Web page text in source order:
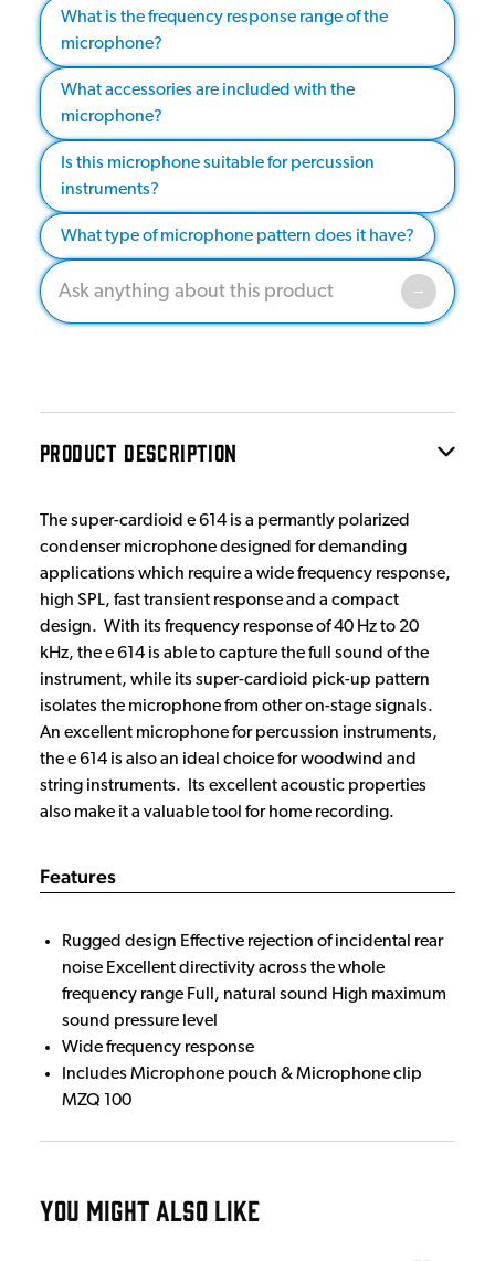
What is the frequency response range of the
microphone?
What accessories are included with the
microphone?
Is this microphone suitable for percussion
instruments?
What type of microphone pattern does it have?
PRODUCT DESCRIPTION
The super-cardioid e 614 is a permantly polarized
condenser microphone designed for demanding
applications which require a wide frequency response,
high SPL, fast transient response and a compact
design. With its frequency response of 40 Hz to 20
kHz, the e 614 is able to capture the full sound of the
instrument, while its super-cardioid pick-up pattern
isolates the microphone from other on-stage signals.
An excellent microphone for percussion instruments,
the e 614 is also an ideal choice for woodwind and
string instruments. Its excellent acoustic properties
also make it a valuable tool for home recording.
Features
Rugged design Effective rejection of incidental rear
noise Excellent directivity across the whole
frequency range Full, natural sound High maximum
sound pressure level
Wide frequency response
Includes Microphone pouch & Microphone clip
MZQ 100
YOU MIGHT ALSO LIKE